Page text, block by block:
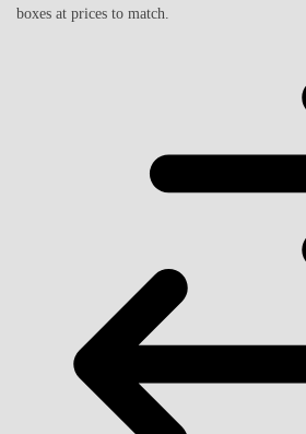
boxes at prices to match.